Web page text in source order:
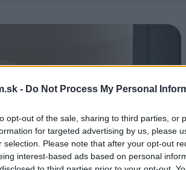
- Do Not Process My Personal
opt-out of the sale, sharing to third parties, or
for targeted advertising by us, please
selection. Please note that after your opt-out
interest-based ads based on personal